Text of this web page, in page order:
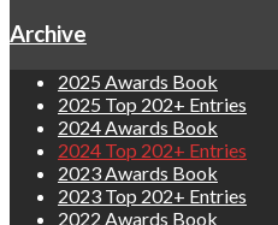
Archive
2025 Awards Book
2025 Top 202+ Entries
2024 Awards Book
2024 Top 202+ Entries
2023 Awards Book
2023 Top 202+ Entries
2022 Awards Book